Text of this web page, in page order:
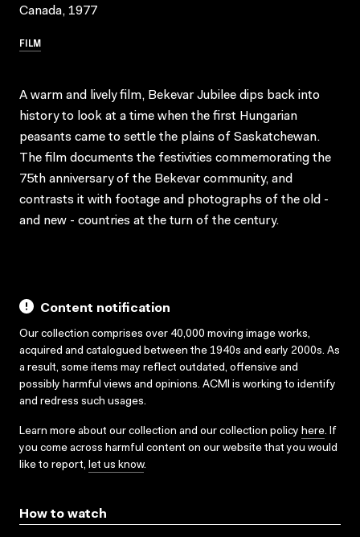
Canada, 1977
FILM
A warm and lively film, Bekevar Jubilee dips back into
history to look at a time when the first Hungarian
peasants came to settle the plains of Saskatchewan.
The film documents the festivities commemorating the
75th anniversary of the Bekevar community, and
contrasts it with footage and photographs of the old -
and new - countries at the turn of the century.
Content notification
Our collection comprises over 40,000 moving image works,
acquired and catalogued between the 1940s and early 2000s. As
a result, some items may reflect outdated, offensive and
possibly harmful views and opinions. ACMI is working to identify
and redress such usages.
Learn more about our collection and our collection policy here. If
you come across harmful content on our website that you would
like to report, let us know.
How to watch